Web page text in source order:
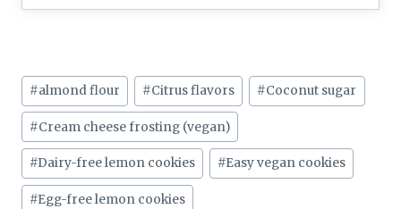
Post
Tags:
#almond flour #Citrus flavors #Coconut sugar
#Cream cheese frosting (vegan)
#Dairy-free lemon cookies #Easy vegan cookies
#Egg-free lemon cookies